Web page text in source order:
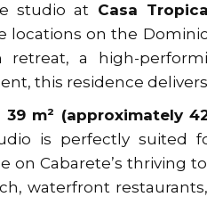
studio at Casa
locations on the
retreat, a high-
this residence
39 m² (approximately
is perfectly suited
on Cabarete’s thriving
waterfront